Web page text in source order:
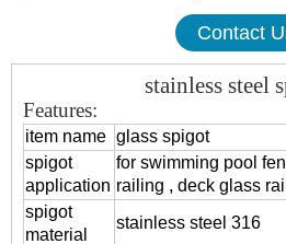
Contact
stainless steel
Features:
item name glass spigot
spigot
application
for swimming pool
railing , deck glass
spigot
material
stainless steel 316